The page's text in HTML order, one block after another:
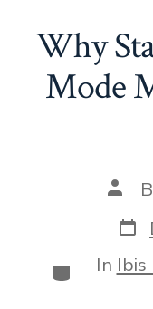
Why
Mode
Post
Categories
In Ibis